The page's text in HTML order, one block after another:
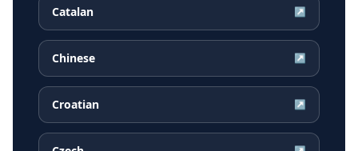
Catalan ↗
Chinese ↗
Croatian ↗